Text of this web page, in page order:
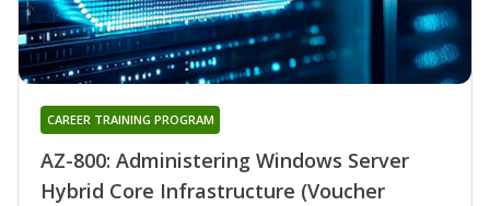
AZ-800: Administering Windows Server
Hybrid Core Infrastructure (Voucher
CAREER TRAINING PROGRAM